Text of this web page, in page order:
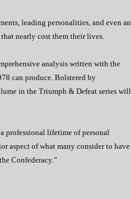
leading personalities, and even an
nearly cost them their lives.
analysis written with the
can produce. Bolstered by
in the Triumph & Defeat series will
professional lifetime of personal
aspect of what many consider to have
Confederacy.”